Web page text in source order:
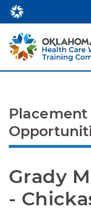
Grady
-
Placement